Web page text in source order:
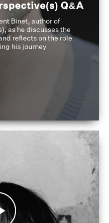
Q&A
Binet, author of
as he discusses the
reflects on the role
his journey